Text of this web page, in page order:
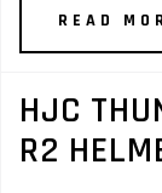
READ
HJC
R2